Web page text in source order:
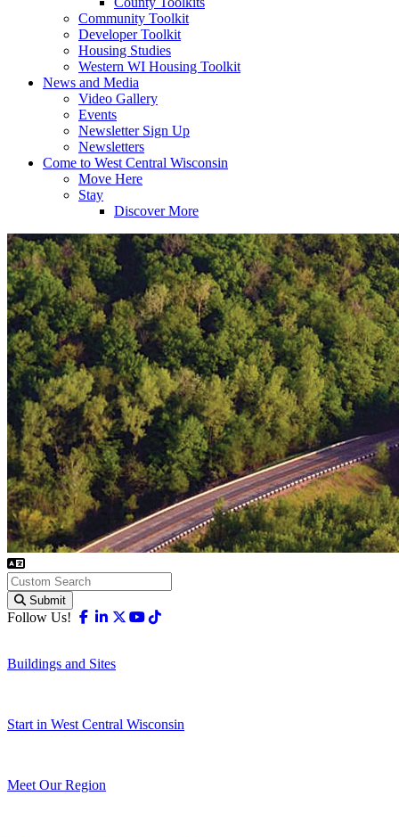
Community Toolkit
Developer Toolkit
Housing Studies
Western WI Housing Toolkit
News and Media
Video Gallery
Events
Newsletter Sign Up
Newsletters
Come to West Central Wisconsin
Move Here
Stay
Discover More
Submit
Follow Us! Facebook
Linkedin
X-twitter
Youtube
Buildings and Sites
Start in West Central Wisconsin
Meet Our Region